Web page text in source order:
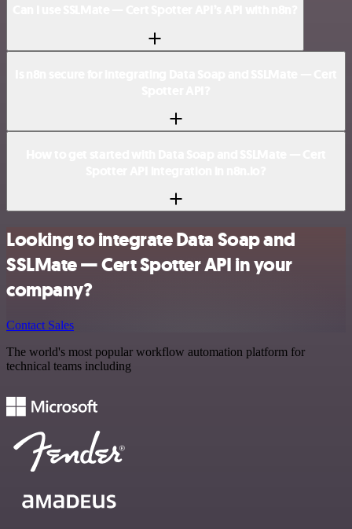
Looking to integrate Data Soap and
SSLMate — Cert Spotter API in your
company?
Contact Sales
The world's most popular workflow automation platform for
technical teams including